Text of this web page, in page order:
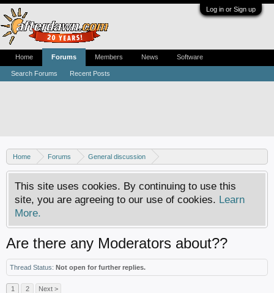
Log in or Sign up
Home Forums
General discussion
AfterDawn feedback & suggestions
This site uses cookies. By continuing to use this
site, you are agreeing to our use of cookies. Learn
More.
Are there any Moderators about??
Thread Status: Not open for further replies.
1 2 Next >
Home Forums
Search Forums Recent Posts
Members News Software